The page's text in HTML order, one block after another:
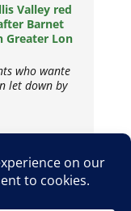
Valley red
Barnet
Greater Lon
who wante
let down by
& Conditions